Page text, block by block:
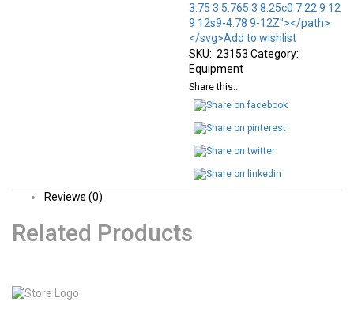
3.75 3 5.765 3 8.25c0 7.22 9 12
9 12s9-4.78 9-12Z"></path>
</svg>Add to wishlist
SKU: 23153 Category:
Equipment
Share this...
Reviews (0)
Related Products